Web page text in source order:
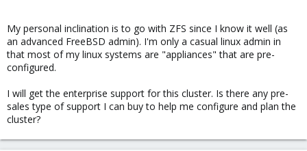
My personal inclination is to go with ZFS since I know it well (as
an advanced FreeBSD admin). I'm only a casual linux admin in
that most of my linux systems are "appliances" that are pre-
configured.
I will get the enterprise support for this cluster. Is there any pre-
sales type of support I can buy to help me configure and plan the
cluster?